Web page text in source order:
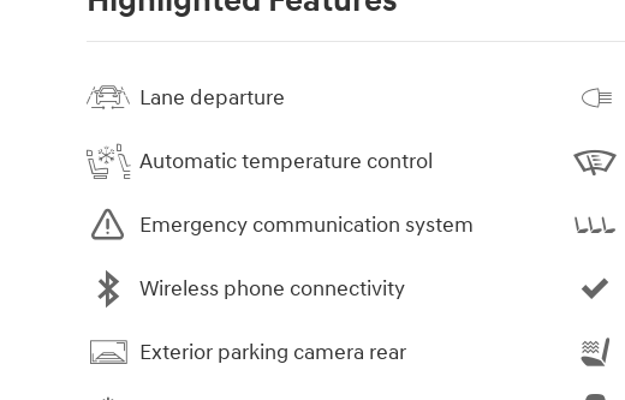
Lane departure
Automatic temperature control
Emergency communication system
Wireless phone connectivity
Exterior parking camera rear